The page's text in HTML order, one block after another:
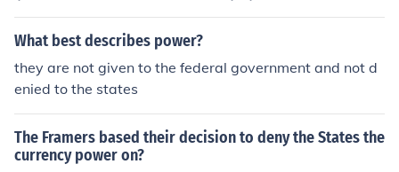
tion, which is essential for economic stability and to faci
litate interstate commerce. The U.S. Constitution grants
ulate its value, preventing states from issuing their own
currency, which could lead to confusion, inflation, and ec
onomic fragmentation. This centralization helps ensure
that the nation operates under a single, stable currency,
promoting trust and efficiency in financial transactions.
What best describes power?
they are not given to the federal government and not d
enied to the states
The Framers based their decision to deny the States the
currency power on?